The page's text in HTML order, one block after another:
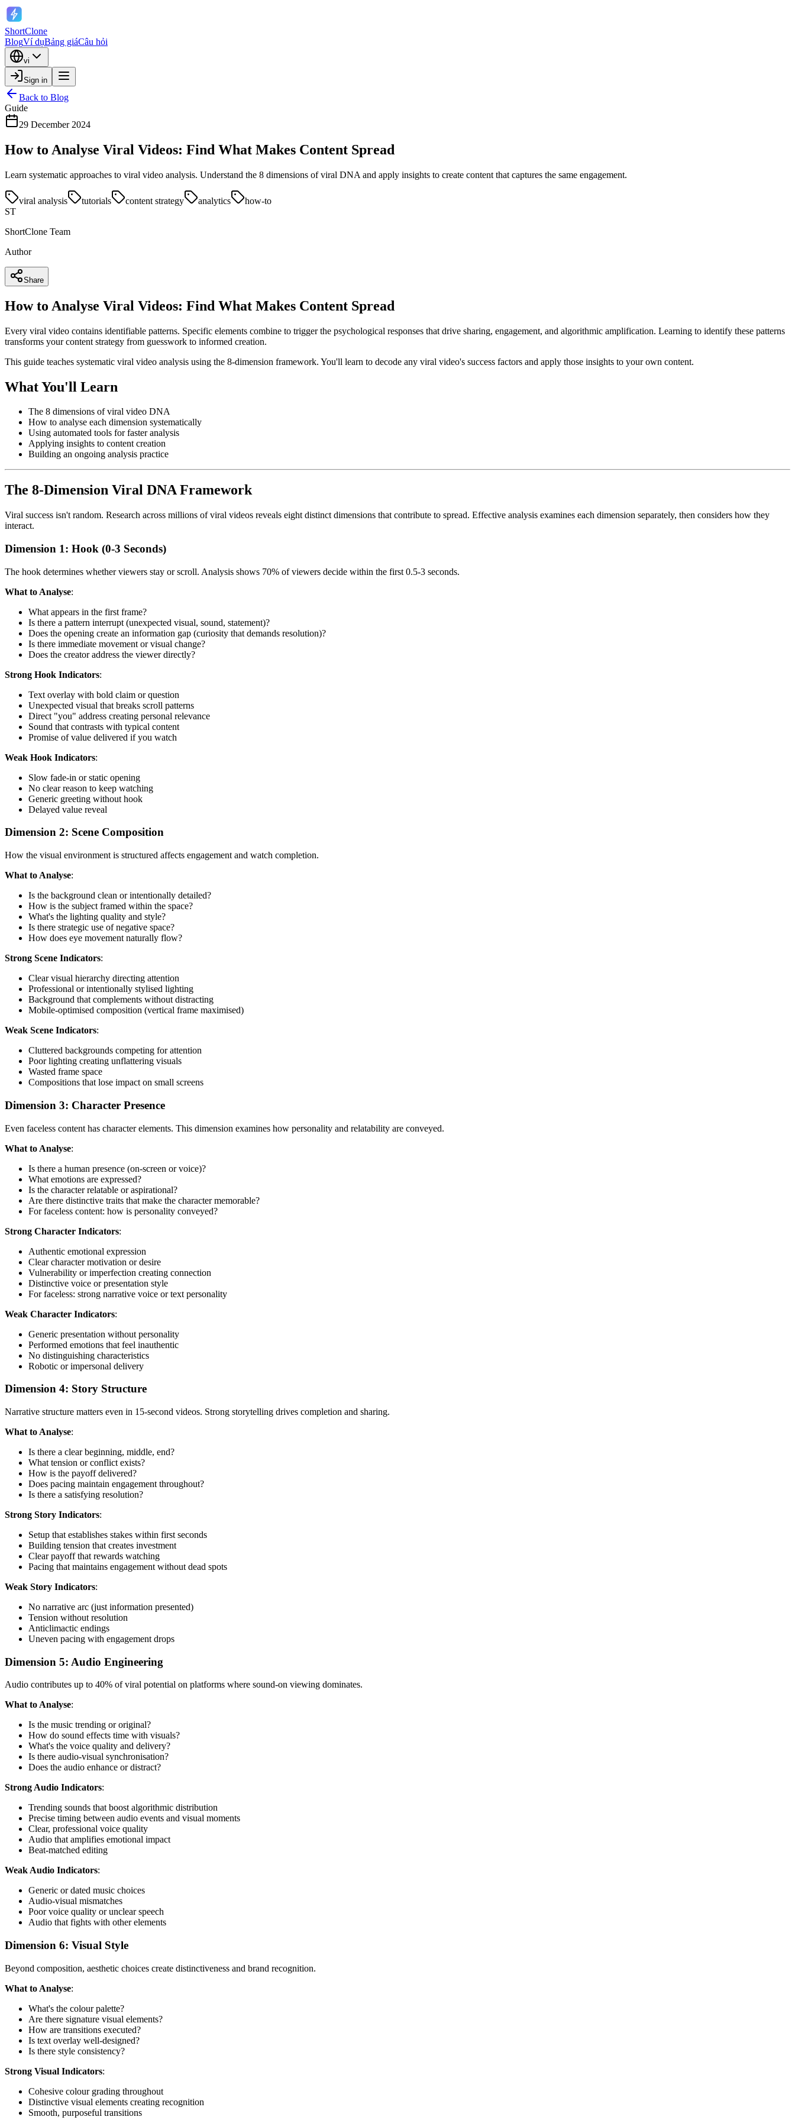
ShortClone
BlogVí dụBảng giáCâu hỏi
vi
Sign in
Back to Blog
Guide
29 December 2024
How to Analyse Viral Videos: Find What Makes Content Spread
Learn systematic approaches to viral video analysis. Understand the 8 dimensions of viral DNA and apply insights to create content that captures the same engagement.
viral analysis tutorials content strategy analytics
how-to
ST
ShortClone Team
Author
Share
How to Analyse Viral Videos: Find What Makes Content Spread
Every viral video contains identifiable patterns. Specific elements combine to trigger the psychological responses that drive sharing, engagement, and algorithmic amplification. Learning to identify these patterns
transforms your content strategy from guesswork to informed creation.
This guide teaches systematic viral video analysis using the 8-dimension framework. You'll learn to decode any viral video's success factors and apply those insights to your own content.
What You'll Learn
The 8 dimensions of viral video DNA
How to analyse each dimension systematically
Using automated tools for faster analysis
Applying insights to content creation
Building an ongoing analysis practice
The 8-Dimension Viral DNA Framework
Viral success isn't random. Research across millions of viral videos reveals eight distinct dimensions that contribute to spread. Effective analysis examines each dimension separately, then considers how they
interact.
Dimension 1: Hook (0-3 Seconds)
The hook determines whether viewers stay or scroll. Analysis shows 70% of viewers decide within the first 0.5-3 seconds.
What to Analyse:
What appears in the first frame?
Is there a pattern interrupt (unexpected visual, sound, statement)?
Does the opening create an information gap (curiosity that demands resolution)?
Is there immediate movement or visual change?
Does the creator address the viewer directly?
Strong Hook Indicators:
Text overlay with bold claim or question
Unexpected visual that breaks scroll patterns
Direct "you" address creating personal relevance
Sound that contrasts with typical content
Promise of value delivered if you watch
Weak Hook Indicators:
Slow fade-in or static opening
No clear reason to keep watching
Generic greeting without hook
Delayed value reveal
Dimension 2: Scene Composition
How the visual environment is structured affects engagement and watch completion.
What to Analyse:
Is the background clean or intentionally detailed?
How is the subject framed within the space?
What's the lighting quality and style?
Is there strategic use of negative space?
How does eye movement naturally flow?
Strong Scene Indicators:
Clear visual hierarchy directing attention
Professional or intentionally stylised lighting
Background that complements without distracting
Mobile-optimised composition (vertical frame maximised)
Weak Scene Indicators:
Cluttered backgrounds competing for attention
Poor lighting creating unflattering visuals
Wasted frame space
Compositions that lose impact on small screens
Dimension 3: Character Presence
Even faceless content has character elements. This dimension examines how personality and relatability are conveyed.
What to Analyse:
Is there a human presence (on-screen or voice)?
What emotions are expressed?
Is the character relatable or aspirational?
Are there distinctive traits that make the character memorable?
For faceless content: how is personality conveyed?
Strong Character Indicators:
Authentic emotional expression
Clear character motivation or desire
Vulnerability or imperfection creating connection
Distinctive voice or presentation style
For faceless: strong narrative voice or text personality
Weak Character Indicators:
Generic presentation without personality
Performed emotions that feel inauthentic
No distinguishing characteristics
Robotic or impersonal delivery
Dimension 4: Story Structure
Narrative structure matters even in 15-second videos. Strong storytelling drives completion and sharing.
What to Analyse:
Is there a clear beginning, middle, end?
What tension or conflict exists?
How is the payoff delivered?
Does pacing maintain engagement throughout?
Is there a satisfying resolution?
Strong Story Indicators:
Setup that establishes stakes within first seconds
Building tension that creates investment
Clear payoff that rewards watching
Pacing that maintains engagement without dead spots
Weak Story Indicators:
No narrative arc (just information presented)
Tension without resolution
Anticlimactic endings
Uneven pacing with engagement drops
Dimension 5: Audio Engineering
Audio contributes up to 40% of viral potential on platforms where sound-on viewing dominates.
What to Analyse:
Is the music trending or original?
How do sound effects time with visuals?
What's the voice quality and delivery?
Is there audio-visual synchronisation?
Does the audio enhance or distract?
Strong Audio Indicators:
Trending sounds that boost algorithmic distribution
Precise timing between audio events and visual moments
Clear, professional voice quality
Audio that amplifies emotional impact
Beat-matched editing
Weak Audio Indicators:
Generic or dated music choices
Audio-visual mismatches
Poor voice quality or unclear speech
Audio that fights with other elements
Dimension 6: Visual Style
Beyond composition, aesthetic choices create distinctiveness and brand recognition.
What to Analyse:
What's the colour palette?
Are there signature visual elements?
How are transitions executed?
Is text overlay well-designed?
Is there style consistency?
Strong Visual Indicators:
Cohesive colour grading throughout
Distinctive visual elements creating recognition
Smooth, purposeful transitions